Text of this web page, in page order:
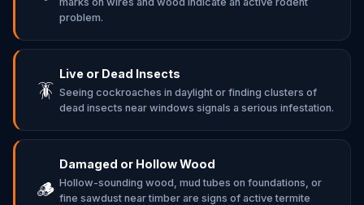
problem.
🪳
Live or Dead Insects
Seeing cockroaches in daylight or finding clusters of
dead insects near windows signals a serious infestation.
🪵
Damaged or Hollow Wood
Hollow-sounding wood, mud tubes on foundations, or
fine sawdust near timber are signs of active termite